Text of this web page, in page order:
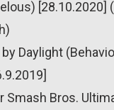
[28.10.2020]
Daylight
Smash Bros.